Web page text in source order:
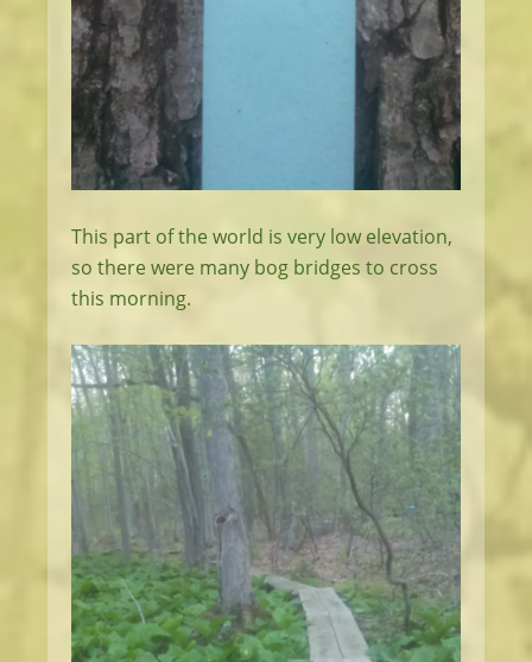
This part of the world is very low elevation,
so there were many bog bridges to cross
this morning.